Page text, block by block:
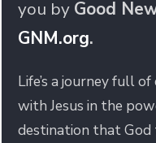
you by Good
GNM.org.
Life’s a journey full
with Jesus in the
destination that God